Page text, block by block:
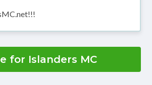
for Islanders MC